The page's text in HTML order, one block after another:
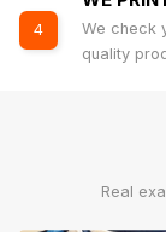
4
We check
quality
Real